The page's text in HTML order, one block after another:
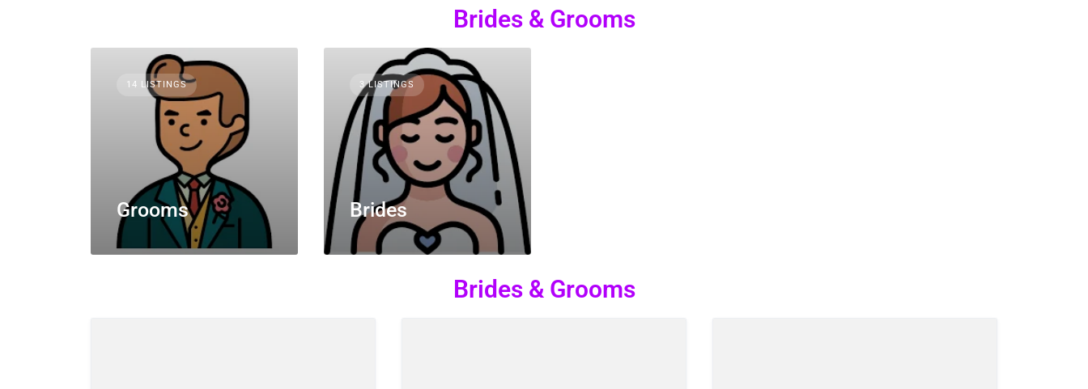
Brides & Grooms
14 LISTINGS
Grooms
3 LISTINGS
Brides
Brides & Grooms